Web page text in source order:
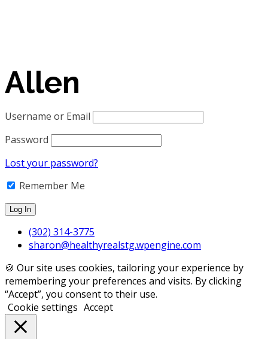
Allen
Username or Email
Password
Lost your password?
Remember Me
(302) 314-3775
sharon@healthyrealstg.wpengine.com
🍪 Our site uses cookies, tailoring your experience by
remembering your preferences and visits. By clicking
“Accept”, you consent to their use.
Cookie settings Accept